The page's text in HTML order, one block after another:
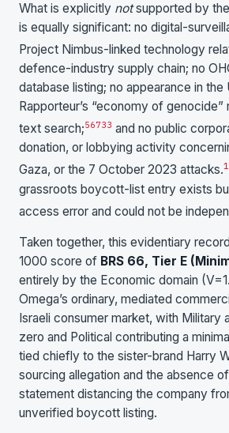
What is explicitly notsupported by
is equally significant: no digital-
Project Nimbus-linked technology
defence-industry supply chain; no
database listing; no appearance in the
Rapporteur’s “economy of
text search;56733 and no public
donation, or lobbying activity
Gaza, or the 7 October 2023 attacks.
grassroots boycott-list entry exists
access error and could not be
Taken together, this evidentiary
1000 score of BRS 66, Tier E
entirely by the Economic domain
Omega’s ordinary, mediated
Israeli consumer market, with Military
zero and Political contributing a
tied chiefly to the sister-brand Harry
sourcing allegation and the absence
statement distancing the company
unverified boycott listing.